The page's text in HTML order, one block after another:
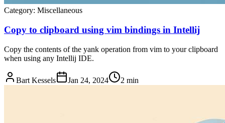
Category: Miscellaneous
Copy to clipboard using vim bindings in Intellij
Copy the contents of the yank operation from vim to your clipboard
when using any Intellij IDE.
Bart Kessels Jan 24, 2024 2 min